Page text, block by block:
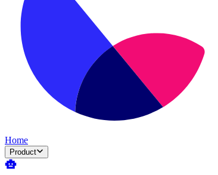
Home
Product